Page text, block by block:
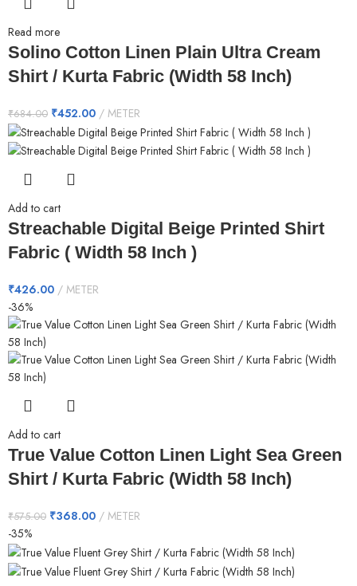
Read more
Solino Cotton Linen Plain Ultra Cream
Shirt / Kurta Fabric (Width 58 Inch)
₹684.00 ₹452.00 METER
Add to cart
Streachable Digital Beige Printed Shirt
Fabric ( Width 58 Inch )
₹426.00
METER
-36%
Add to cart
True Value Cotton Linen Light Sea Green
Shirt / Kurta Fabric (Width 58 Inch)
₹575.00 ₹368.00
METER
-35%